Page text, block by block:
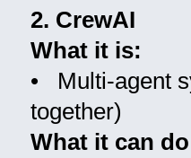
2. CrewAI
What it is:
• Multi-agent
together)
What it can